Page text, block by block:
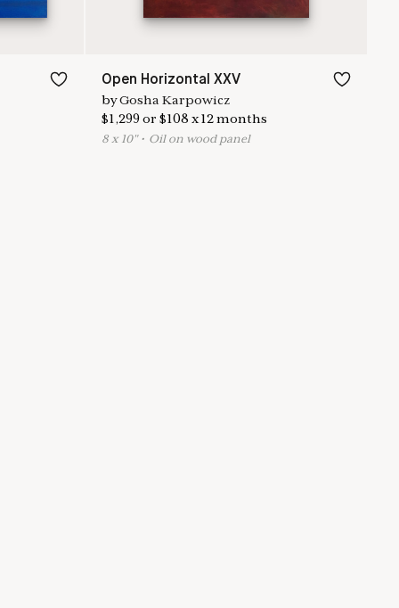
Open Horizontal XXV
byGosha Karpowicz
$1,299 or $108 x12months
8x 10"• Oil on wood panel